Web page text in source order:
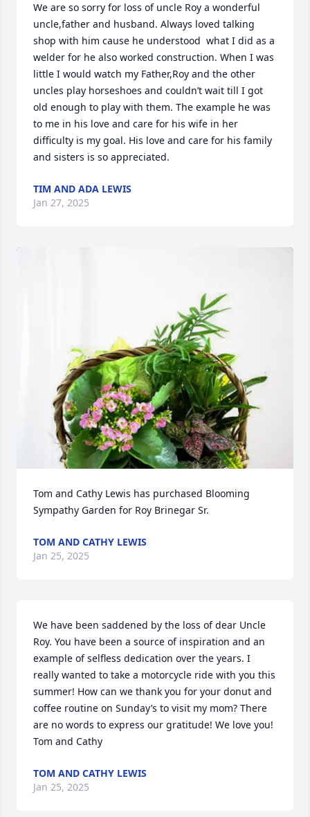
We are so sorry for loss of uncle Roy a wonderful
uncle,father and husband. Always loved talking
shop with him cause he understood  what I did as a
welder for he also worked construction. When I was
little I would watch my Father,Roy and the other
uncles play horseshoes and couldn’t wait till I got
old enough to play with them. The example he was
to me in his love and care for his wife in her
difficulty is my goal. His love and care for his family
and sisters is so appreciated.
TIM AND ADA LEWIS
Jan 27, 2025
Tom and Cathy Lewis has purchased Blooming
Sympathy Garden for Roy Brinegar Sr.
TOM AND CATHY LEWIS
Jan 25, 2025
We have been saddened by the loss of dear Uncle
Roy. You have been a source of inspiration and an
example of selfless dedication over the years. I
really wanted to take a motorcycle ride with you this
summer! How can we thank you for your donut and
coffee routine on Sunday’s to visit my mom? There
are no words to express our gratitude! We love you!
Tom and Cathy
TOM AND CATHY LEWIS
Jan 25, 2025